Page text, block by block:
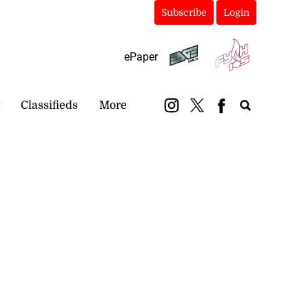
Subscribe Login
ePaper
Classifieds More